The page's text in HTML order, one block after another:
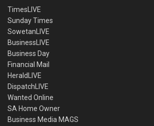
TimesLIVE
Sunday Times
SowetanLIVE
BusinessLIVE
Business Day
Financial Mail
HeraldLIVE
DispatchLIVE
Wanted Online
SA Home Owner
Business Media MAGS